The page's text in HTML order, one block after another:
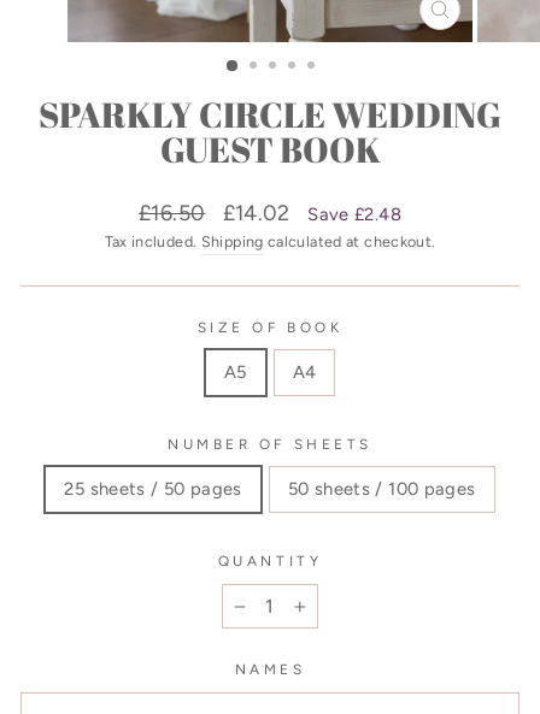
CLOSE
(ESC)
SPARKLY CIRCLE WEDDING
GUEST BOOK
Regular
price
£16.50
Sale
price
£14.02 Save £2.48
Tax included. Shipping calculated at checkout.
SIZE OF BOOK
A5 A4
NUMBER OF SHEETS
25 sheets / 50 pages 50 sheets / 100 pages
QUANTITY
NAMES